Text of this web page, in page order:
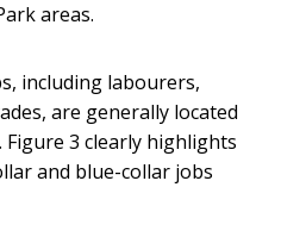
areas.
including labourers,
are generally located
3 clearly highlights
and blue-collar jobs